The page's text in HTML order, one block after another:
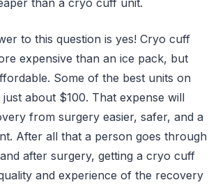
than a cryo cuff unit.
to this question is yes! Cryo cuff
expensive than an ice pack, but
Some of the best units on
about $100. That expense will
from surgery easier, safer, and a
After all that a person goes through
after surgery, getting a cryo cuff
and experience of the recovery